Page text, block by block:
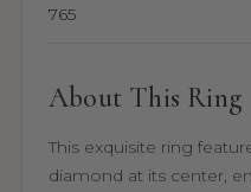
765
About This Ring
This exquisite ring
diamond at its center,